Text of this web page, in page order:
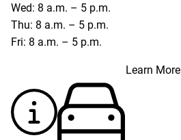
Wed: 8 a.m. – 5 p.m.
Thu: 8 a.m. – 5 p.m.
Fri: 8 a.m. – 5 p.m.
Learn More